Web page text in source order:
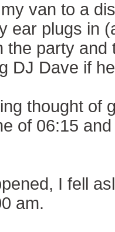
van to a
ear plugs in
the party
DJ Dave if
thought of
of 06:15
I fell
am.